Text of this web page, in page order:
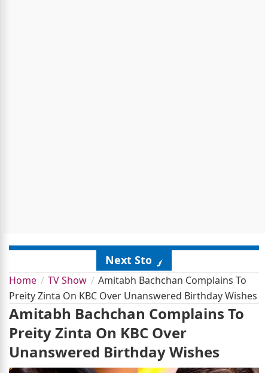
Next Story
Home TV Show
Amitabh Bachchan Complains To
Preity Zinta On KBC Over Unanswered Birthday Wishes
Amitabh Bachchan Complains To
Preity Zinta On KBC Over
Unanswered Birthday Wishes